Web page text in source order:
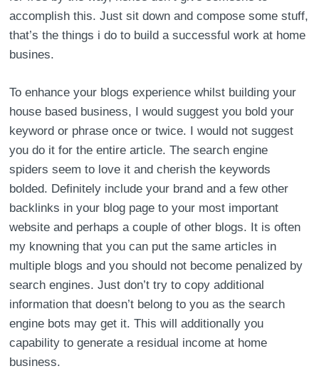
accomplish this. Just sit down and compose some stuff,
that’s the things i do to build a successful work at home
busines.
To enhance your blogs experience whilst building your
house based business, I would suggest you bold your
keyword or phrase once or twice. I would not suggest
you do it for the entire article. The search engine
spiders seem to love it and cherish the keywords
bolded. Definitely include your brand and a few other
backlinks in your blog page to your most important
website and perhaps a couple of other blogs. It is often
my knowning that you can put the same articles in
multiple blogs and you should not become penalized by
search engines. Just don’t try to copy additional
information that doesn’t belong to you as the search
engine bots may get it. This will additionally you
capability to generate a residual income at home
business.